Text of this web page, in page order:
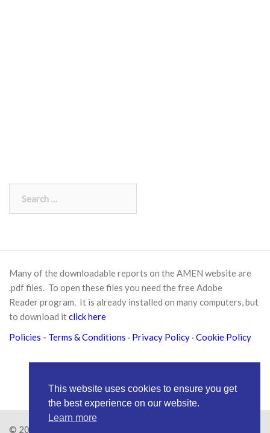
for:
Many of the downloadable reports on the AMEN website are
.pdf files. To open these files you need the freeAdobe
Readerprogram. It is already installed on many computers, but
to download itclick here
Policies - Terms & Conditions · Privacy Policy · Cookie Policy
© 2026
This website uses cookies to ensure you get
the best experience on our website.
Learn more